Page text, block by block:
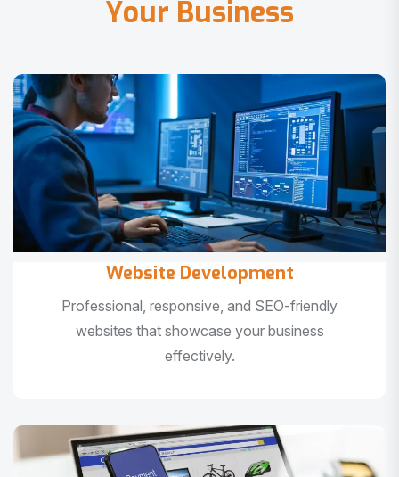
Your Business
Website Development
Professional, responsive, and SEO-friendly
websites that showcase your business
effectively.